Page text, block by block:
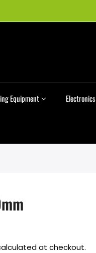
Equipment Electronics
at checkout.